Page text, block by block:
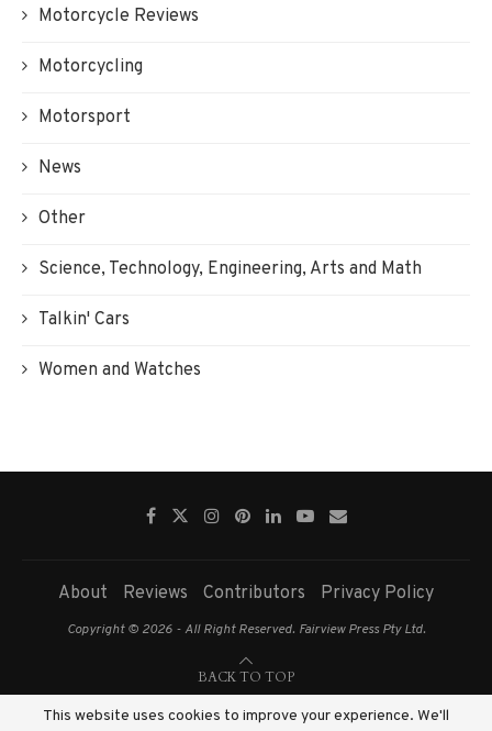
Motorcycle Reviews
Motorcycling
Motorsport
News
Other
Science, Technology, Engineering, Arts and Math
Talkin' Cars
Women and Watches
About Reviews Contributors Privacy Policy
Copyright © 2026 - All Right Reserved. Fairview Press Pty Ltd.
BACK TO TOP
This website uses cookies to improve your experience. We'll